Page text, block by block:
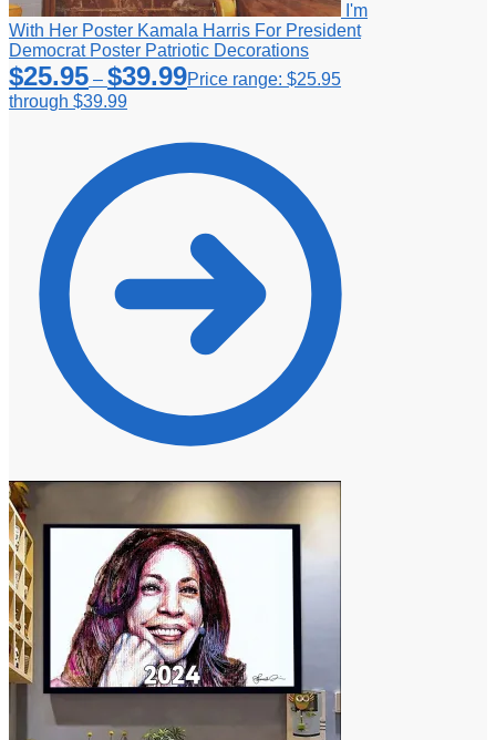
I'm
With Her Poster Kamala Harris For President
Democrat Poster Patriotic Decorations
$25.95 – $39.99Price range: $25.95
through $39.99